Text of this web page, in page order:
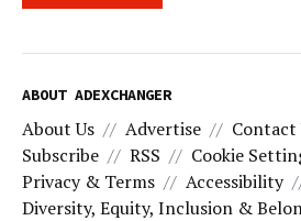
ABOUT ADEXCHANGER
About Us Advertise Contact
Subscribe
RSS
Cookie
Privacy & Terms
Accessibility
Diversity, Equity, Inclusion &